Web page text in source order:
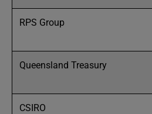
RPS Group
Queensland Treasury
CSIRO